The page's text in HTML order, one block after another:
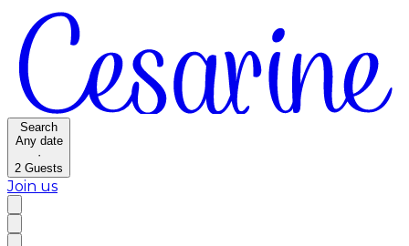
Search
Any date
·
2 Guests
Join us